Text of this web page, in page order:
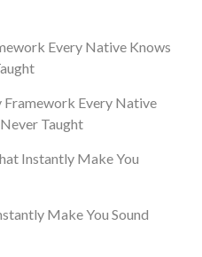
Every Native Knows
Framework Every Native
Taught
Instantly Make You
Make You Sound